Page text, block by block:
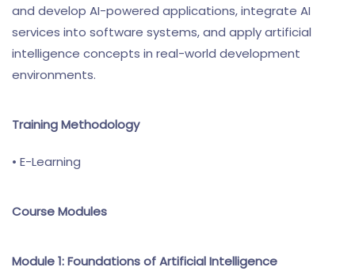
and develop AI-powered applications, integrate AI
services into software systems, and apply artificial
intelligence concepts in real-world development
environments.
Training Methodology
• E-Learning
Course Modules
Module 1: Foundations of Artificial Intelligence